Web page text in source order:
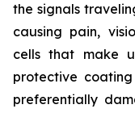
the signals
causing pain,
cells that make
protective
preferentially